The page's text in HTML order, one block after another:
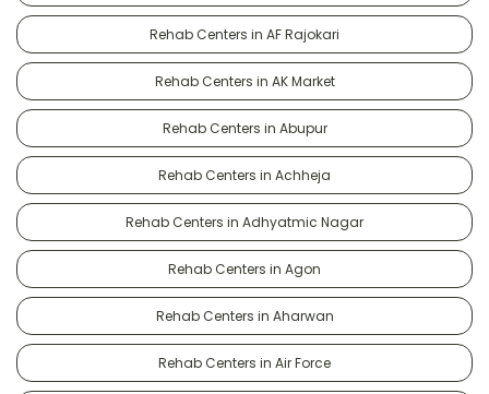
Rehab Centers in AF Rajokari
Rehab Centers in AK Market
Rehab Centers in Abupur
Rehab Centers in Achheja
Rehab Centers in Adhyatmic Nagar
Rehab Centers in Agon
Rehab Centers in Aharwan
Rehab Centers in Air Force